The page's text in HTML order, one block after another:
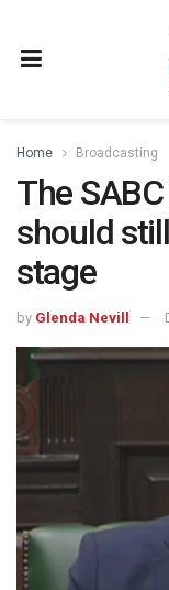
Home Broadcasting
The
should
stage
by Glenda Nevill